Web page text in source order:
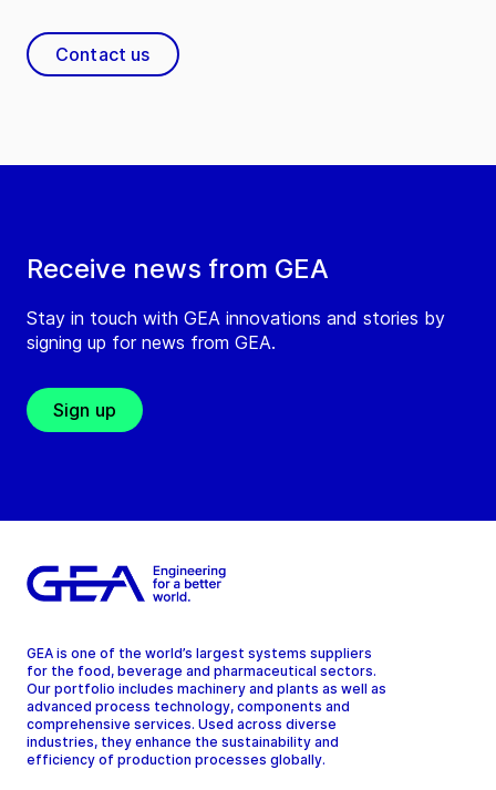
Receive news from GEA
Stay in touch with GEA innovations and stories by
signing up for news from GEA.
Sign up
Contact us
GEA is one of the world’s largest systems suppliers
for the food, beverage and pharmaceutical sectors.
Our portfolio includes machinery and plants as well as
advanced process technology, components and
comprehensive services. Used across diverse
industries, they enhance the sustainability and
efficiency of production processes globally.